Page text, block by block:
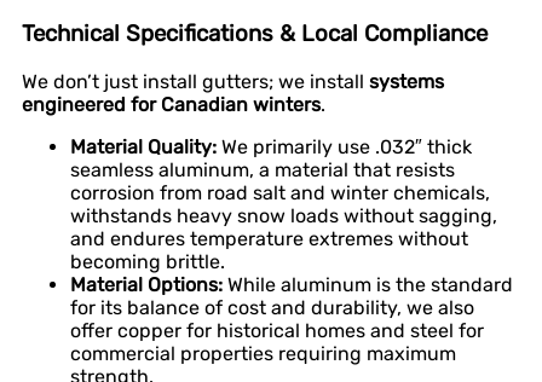
Technical Specifications & Local Compliance
We don’t just install gutters; we install systems
engineered for Canadian winters.
Material Quality: We primarily use .032″ thick
seamless aluminum, a material that resists
corrosion from road salt and winter chemicals,
withstands heavy snow loads without sagging,
and endures temperature extremes without
becoming brittle.
Material Options: While aluminum is the standard
for its balance of cost and durability, we also
offer copper for historical homes and steel for
commercial properties requiring maximum
strength.